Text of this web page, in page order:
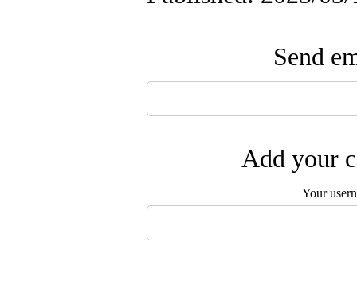
Send
Add your
Your